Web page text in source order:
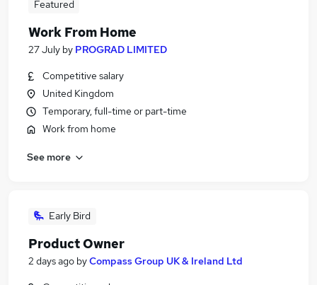
Featured
Work From Home
27 July by PROGRAD LIMITED
Competitive salary
United Kingdom
Temporary, full-time or part-time
Work from home
See more
Early Bird
Product Owner
2 days ago byCompass Group UK & Ireland Ltd